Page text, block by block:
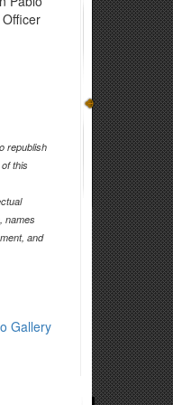
republish
this
names
and
Gallery